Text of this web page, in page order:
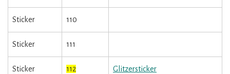
Sticker 110
Sticker 111
Sticker 112 Glitzersticker